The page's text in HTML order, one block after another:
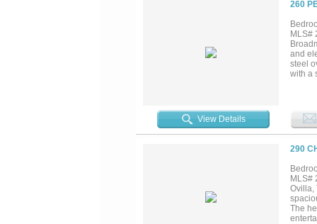
260
MLS#
and
steel
with a
View Details
290
MLS#
Ovilla,
The